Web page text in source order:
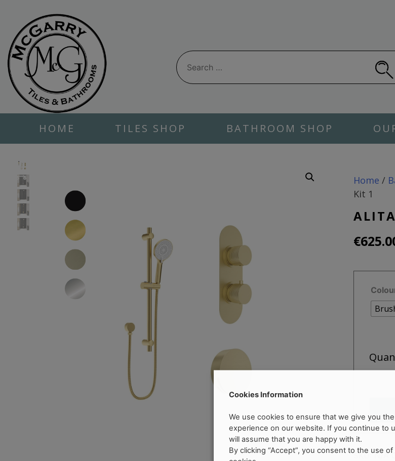
content
Search
for:
HOME TILES SHOP BATHROOM SHOP
Home /
Kit 1
€
SKU:N/A
Cookies Information
We use cookies to ensure that we give you
experience on our website. If you continue to
will assume that you are happy with it.
By clicking “Accept”, you consent to the use of